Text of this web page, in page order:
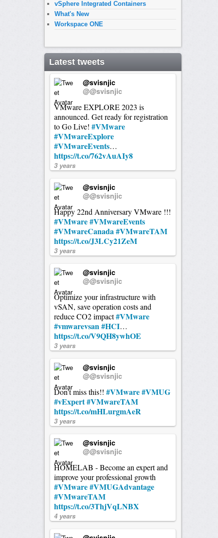
vSphere Integrated Containers
What's New
Workspace ONE
Latest tweets
@svisnjic
@@svisnjic
VMware EXPLORE 2023 is
announced. Get ready for registration
to Go Live! #VMware
#VMwareExplore
#VMwareEvents…
https://t.co/762vAuAIy8
3 years
@svisnjic
@@svisnjic
Happy 22nd Anniversary VMware !!!
#VMware#VMwareEvents
#VMwareCanada#VMwareTAM
https://t.co/J3LCy21ZeM
3 years
@svisnjic
@@svisnjic
Optimize your infrastructure with
vSAN, save operation costs and
reduce CO2 impact#VMware
#vmwarevsan#HCI…
https://t.co/V9QH8ywhOE
3 years
@svisnjic
@@svisnjic
Don't miss this!! #VMware#VMUG
#vExpert#VMwareTAM
https://t.co/mHLurgmAeR
3 years
@svisnjic
@@svisnjic
HOMELAB - Become an expert and
improve your professional growth
#VMware#VMUGAdvantage
#VMwareTAM
https://t.co/3ThjVqLNBX
4 years